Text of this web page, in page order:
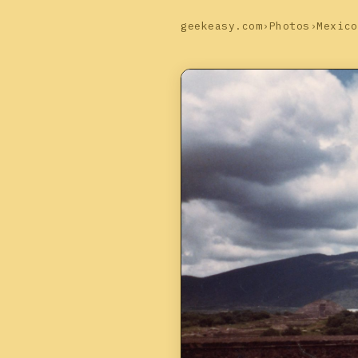
geekeasy.com› Photos ›